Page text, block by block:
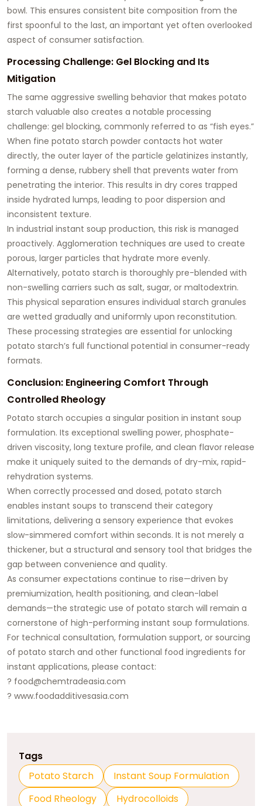
bowl. This ensures consistent bite composition from the
first spoonful to the last, an important yet often overlooked
aspect of consumer satisfaction.
Processing Challenge: Gel Blocking and Its
Mitigation
The same aggressive swelling behavior that makes potato
starch valuable also creates a notable processing
challenge: gel blocking, commonly referred to as “fish eyes.”
When fine potato starch powder contacts hot water
directly, the outer layer of the particle gelatinizes instantly,
forming a dense, rubbery shell that prevents water from
penetrating the interior. This results in dry cores trapped
inside hydrated lumps, leading to poor dispersion and
inconsistent texture.
In industrial instant soup production, this risk is managed
proactively. Agglomeration techniques are used to create
porous, larger particles that hydrate more evenly.
Alternatively, potato starch is thoroughly pre-blended with
non-swelling carriers such as salt, sugar, or maltodextrin.
This physical separation ensures individual starch granules
are wetted gradually and uniformly upon reconstitution.
These processing strategies are essential for unlocking
potato starch’s full functional potential in consumer-ready
formats.
Conclusion: Engineering Comfort Through
Controlled Rheology
Potato starch occupies a singular position in instant soup
formulation. Its exceptional swelling power, phosphate-
driven viscosity, long texture profile, and clean flavor release
make it uniquely suited to the demands of dry-mix, rapid-
rehydration systems.
When correctly processed and dosed, potato starch
enables instant soups to transcend their category
limitations, delivering a sensory experience that evokes
slow-simmered comfort within seconds. It is not merely a
thickener, but a structural and sensory tool that bridges the
gap between convenience and quality.
As consumer expectations continue to rise—driven by
premiumization, health positioning, and clean-label
demands—the strategic use of potato starch will remain a
cornerstone of high-performing instant soup formulations.
For technical consultation, formulation support, or sourcing
of potato starch and other functional food ingredients for
instant applications, please contact:
? food@chemtradeasia.com
? www.foodadditivesasia.com
Tags
Potato Starch
Instant Soup Formulation
Food Rheology
Hydrocolloids